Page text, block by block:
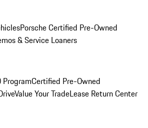
Porsche Certified Pre-Owned
& Service Loaners
ProgramCertified Pre-Owned
Value Your TradeLease Return Center